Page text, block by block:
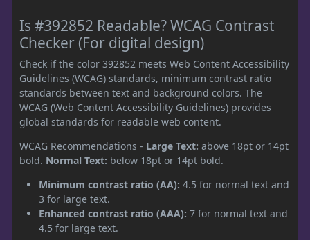
Is #392852 Readable? WCAG Contrast
Checker (For digital design)
Check if the color 392852 meets Web Content Accessibility
Guidelines (WCAG) standards, minimum contrast ratio
standards between text and background colors. The
WCAG (Web Content Accessibility Guidelines) provides
global standards for readable web content.
WCAG Recommendations - Large Text: above 18pt or 14pt
bold. Normal Text: below 18pt or 14pt bold.
Minimum contrast ratio (AA): 4.5 for normal text and
3 for large text.
Enhanced contrast ratio (AAA): 7 for normal text and
4.5 for large text.